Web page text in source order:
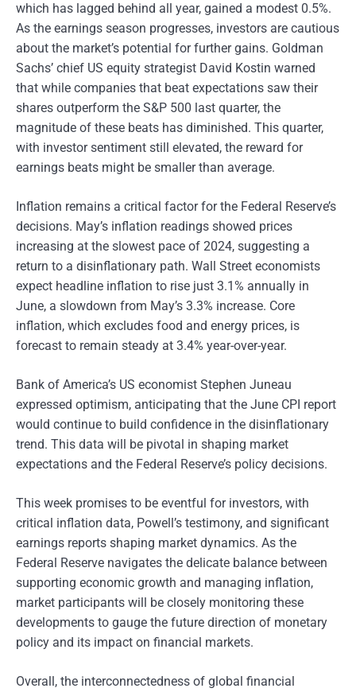
which has lagged behind all year, gained a modest 0.5%.
As the earnings season progresses, investors are cautious
about the market’s potential for further gains. Goldman
Sachs’ chief US equity strategist David Kostin warned
that while companies that beat expectations saw their
shares outperform the S&P 500 last quarter, the
magnitude of these beats has diminished. This quarter,
with investor sentiment still elevated, the reward for
earnings beats might be smaller than average.
Inflation remains a critical factor for the Federal Reserve’s
decisions. May’s inflation readings showed prices
increasing at the slowest pace of 2024, suggesting a
return to a disinflationary path. Wall Street economists
expect headline inflation to rise just 3.1% annually in
June, a slowdown from May’s 3.3% increase. Core
inflation, which excludes food and energy prices, is
forecast to remain steady at 3.4% year-over-year.
Bank of America’s US economist Stephen Juneau
expressed optimism, anticipating that the June CPI report
would continue to build confidence in the disinflationary
trend. This data will be pivotal in shaping market
expectations and the Federal Reserve’s policy decisions.
This week promises to be eventful for investors, with
critical inflation data, Powell’s testimony, and significant
earnings reports shaping market dynamics. As the
Federal Reserve navigates the delicate balance between
supporting economic growth and managing inflation,
market participants will be closely monitoring these
developments to gauge the future direction of monetary
policy and its impact on financial markets.
Overall, the interconnectedness of global financial